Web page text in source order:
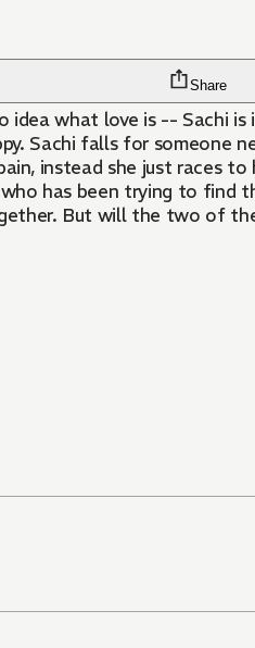
Share
what love is -- Sachi is
Sachi falls for someone
instead she just races to
has been trying to find
But will the two of